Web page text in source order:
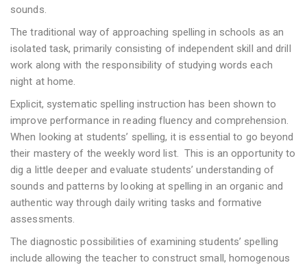
sounds.
The traditional way of approaching spelling in schools as an
isolated task, primarily consisting of independent skill and drill
work along with the responsibility of studying words each
night at home.
Explicit, systematic spelling instruction has been shown to
improve performance in reading fluency and comprehension.
When looking at students’ spelling, it is essential to go beyond
their mastery of the weekly word list. This is an opportunity to
dig a little deeper and evaluate students’ understanding of
sounds and patterns by looking at spelling in an organic and
authentic way through daily writing tasks and formative
assessments.
The diagnostic possibilities of examining students’ spelling
include allowing the teacher to construct small, homogenous